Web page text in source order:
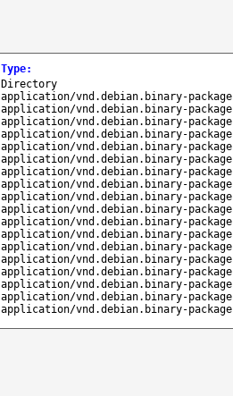
Type:
Directory
application/vnd.debian.binary-package
application/vnd.debian.binary-package
application/vnd.debian.binary-package
application/vnd.debian.binary-package
application/vnd.debian.binary-package
application/vnd.debian.binary-package
application/vnd.debian.binary-package
application/vnd.debian.binary-package
application/vnd.debian.binary-package
application/vnd.debian.binary-package
application/vnd.debian.binary-package
application/vnd.debian.binary-package
application/vnd.debian.binary-package
application/vnd.debian.binary-package
application/vnd.debian.binary-package
application/vnd.debian.binary-package
application/vnd.debian.binary-package
application/vnd.debian.binary-package